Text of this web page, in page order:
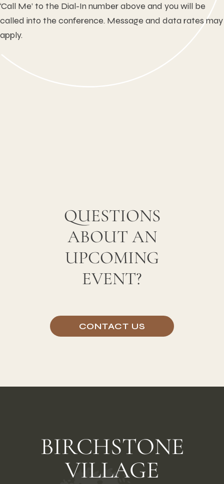
‘Call Me’ to the Dial-In number above and you will be
called into the conference. Message and data rates may
apply.
QUESTIONS
ABOUT AN
UPCOMING
EVENT?
CONTACT US
BIRCHSTONE
VILLAGE